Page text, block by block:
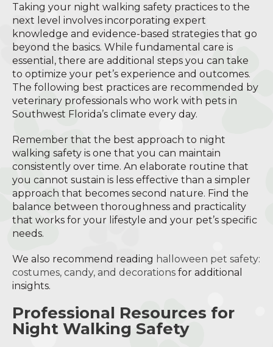
Taking your night walking safety practices to the
next level involves incorporating expert
knowledge and evidence-based strategies that go
beyond the basics. While fundamental care is
essential, there are additional steps you can take
to optimize your pet’s experience and outcomes.
The following best practices are recommended by
veterinary professionals who work with pets in
Southwest Florida’s climate every day.
Remember that the best approach to night
walking safety is one that you can maintain
consistently over time. An elaborate routine that
you cannot sustain is less effective than a simpler
approach that becomes second nature. Find the
balance between thoroughness and practicality
that works for your lifestyle and your pet’s specific
needs.
We also recommend reading halloween pet safety:
costumes, candy, and decorations for additional
insights.
Professional Resources for
Night Walking Safety